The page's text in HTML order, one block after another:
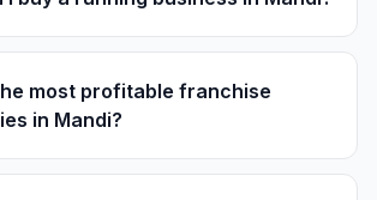
most profitable franchise
in Mandi?